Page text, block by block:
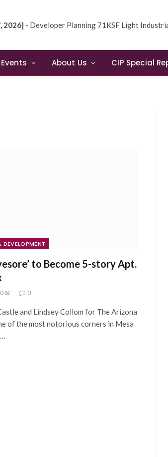
2026] - Developer Planning 71KSF Light Industrial Building in NE
Events About Us CIP Special
DEVELOPMENT
to Become 5-story Apt.
0
and Lindsey Collom for The Arizona
of the most notorious corners in Mesa